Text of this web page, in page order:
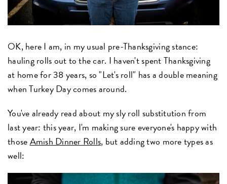
OK, here I am, in my usual pre-Thanksgiving stance:
hauling rolls out to the car. I haven't spent Thanksgiving
at home for 38 years, so "Let's roll" has a double meaning
when Turkey Day comes around.
You've already read about my sly roll substitution from
last year: this year, I'm making sure everyone's happy with
thoseAmish Dinner Rolls, but adding two more types as
well: